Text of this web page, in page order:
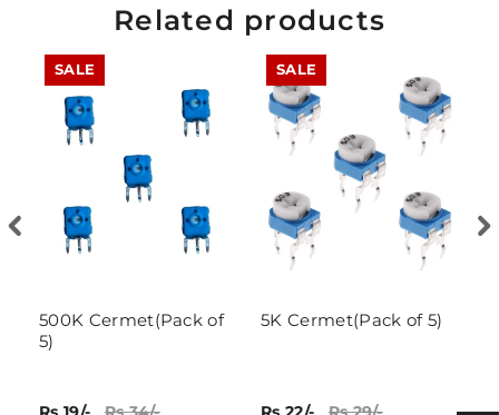
Related products
SALE
500K Cermet(Pack of
5)
SALE
5K Cermet(Pack of 5)